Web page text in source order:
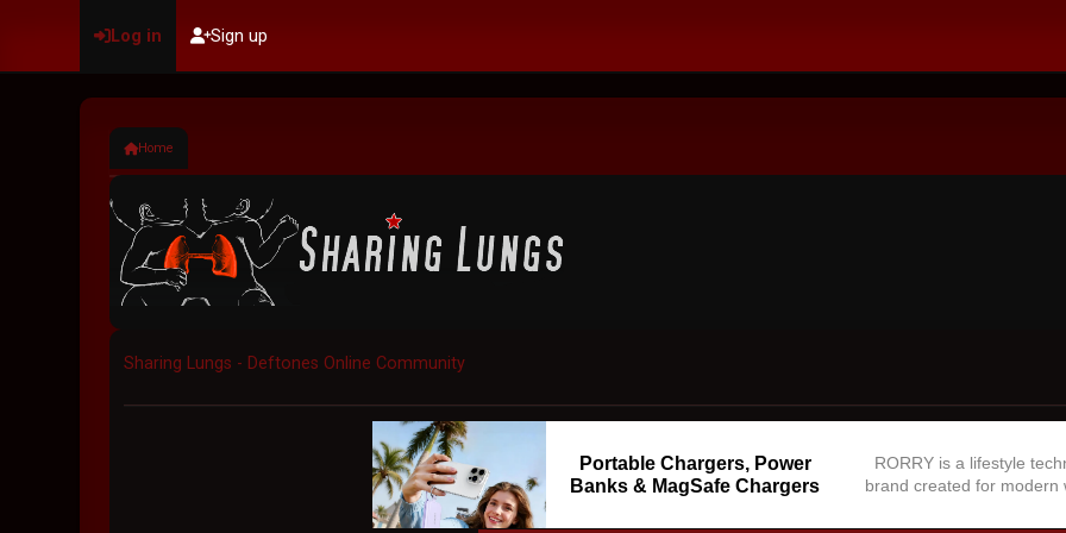
Log in Sign up
Home
Sharing Lungs - Deftones Online Community
Portable Chargers, Power
Banks & MagSafe Chargers
RORRY is a lifestyle
brand created for modern